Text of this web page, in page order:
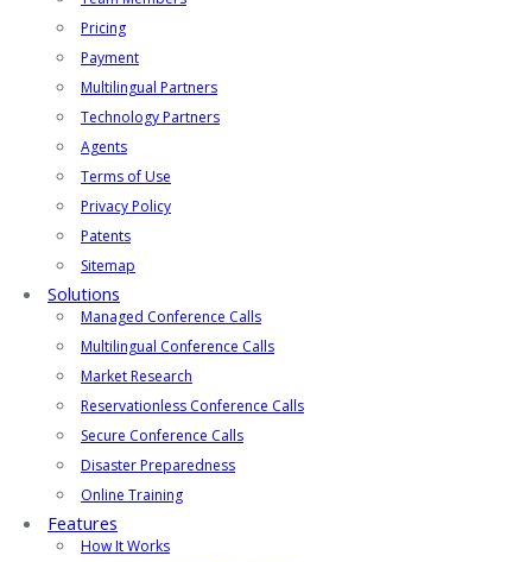
Pricing
Payment
Multilingual Partners
Technology Partners
Agents
Terms of Use
Privacy Policy
Patents
Sitemap
Solutions
Managed Conference Calls
Multilingual Conference Calls
Market Research
Reservationless Conference Calls
Secure Conference Calls
Disaster Preparedness
Online Training
Features
How It Works